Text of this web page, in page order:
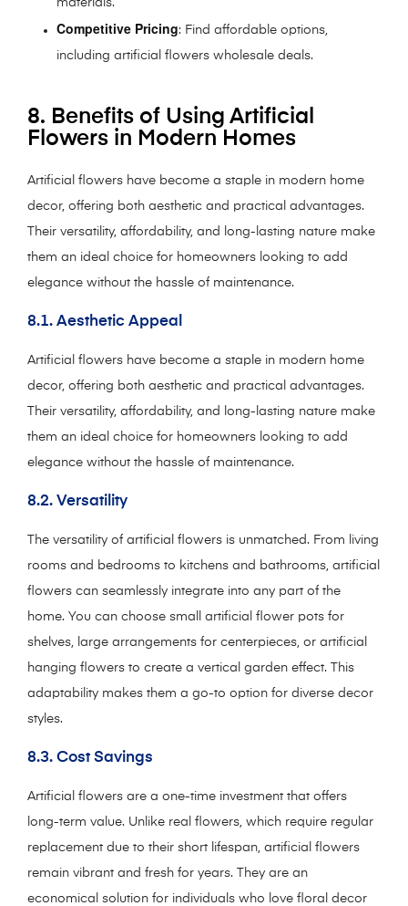
Competitive Pricing: Find affordable options,
including artificial flowers wholesale deals.
8. Benefits of Using Artificial
Flowers in Modern Homes
Artificial flowers have become a staple in modern home
decor, offering both aesthetic and practical advantages.
Their versatility, affordability, and long-lasting nature make
them an ideal choice for homeowners looking to add
elegance without the hassle of maintenance.
8.1. Aesthetic Appeal
Artificial flowers have become a staple in modern home
decor, offering both aesthetic and practical advantages.
Their versatility, affordability, and long-lasting nature make
them an ideal choice for homeowners looking to add
elegance without the hassle of maintenance.
8.2. Versatility
The versatility of artificial flowers is unmatched. From living
rooms and bedrooms to kitchens and bathrooms, artificial
flowers can seamlessly integrate into any part of the
home. You can choose small artificial flower pots for
shelves, large arrangements for centerpieces, or artificial
hanging flowers to create a vertical garden effect. This
adaptability makes them a go-to option for diverse decor
styles.
8.3. Cost Savings
Artificial flowers are a one-time investment that offers
long-term value. Unlike real flowers, which require regular
replacement due to their short lifespan, artificial flowers
remain vibrant and fresh for years. They are an
economical solution for individuals who love floral decor